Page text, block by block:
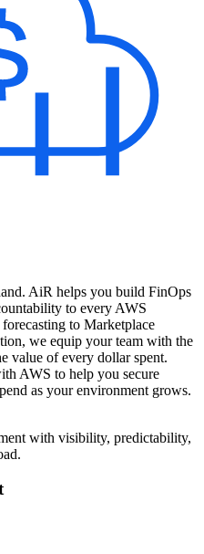
AiR helps you build FinOps
to every AWS
to Marketplace
we equip your team with the
value of every dollar spent.
AWS to help you secure
as your environment grows.
with visibility, predictability,